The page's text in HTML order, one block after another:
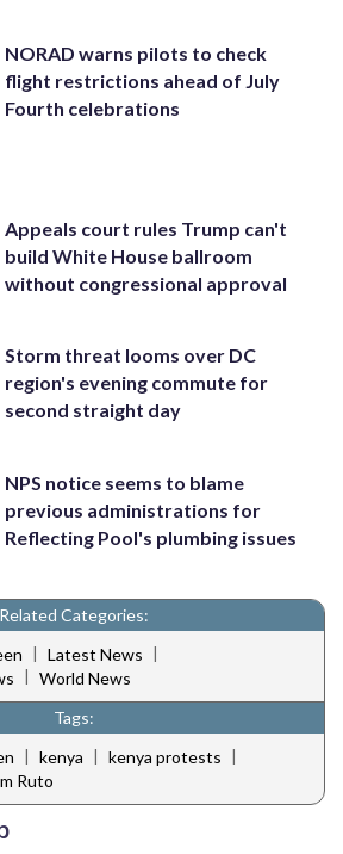
NORAD warns pilots to check
flight restrictions ahead of July
Fourth celebrations
Appeals court rules Trump can't
build White House ballroom
without congressional approval
Storm threat looms over DC
region's evening commute for
second straight day
NPS notice seems to blame
previous administrations for
Reflecting Pool's plumbing issues
Related Categories:
| Latest News |
| World News
Tags:
| kenya | kenya protests |
Ruto